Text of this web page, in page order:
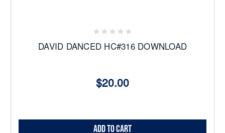
DAVID DANCED HC#316 DOWNLOAD
$20.00
Add to Cart